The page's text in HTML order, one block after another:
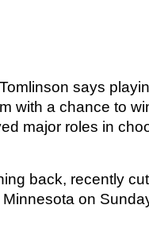
says
with a chance to
major roles in
back, recently
on